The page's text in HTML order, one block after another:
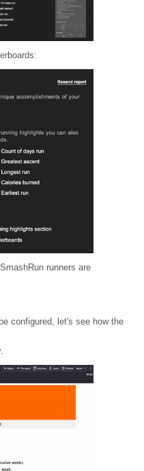
runners are
configured, let's see how the